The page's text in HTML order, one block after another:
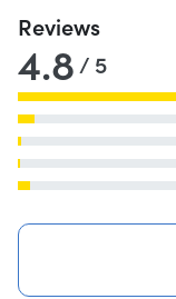
Reviews
4.8 / 5